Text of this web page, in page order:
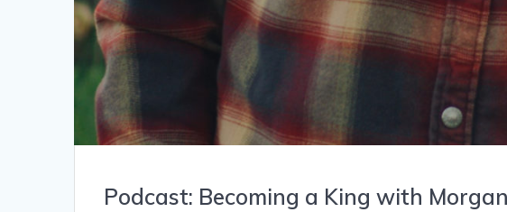
Podcast: Becoming a King with